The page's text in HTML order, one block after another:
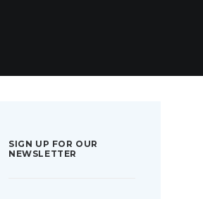
SIGN UP FOR OUR
NEWSLETTER